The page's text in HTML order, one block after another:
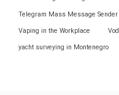
Telegram Mass Message Sender
Vaping in the Workplace
yacht surveying in Montenegro